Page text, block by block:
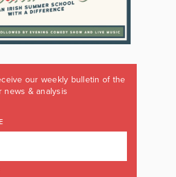
our weekly bulletin of the
news & analysis